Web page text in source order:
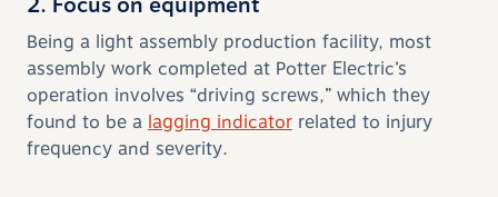
Being a light assembly production facility, most
assembly work completed at Potter Electric’s
operation involves “driving screws,” which they
found to be a lagging indicator related to injury
frequency and severity.